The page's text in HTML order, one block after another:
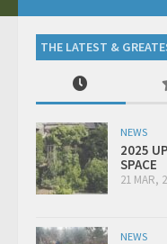
THE LATEST &
NEWS
2025
SPACE
21 MAR,
NEWS